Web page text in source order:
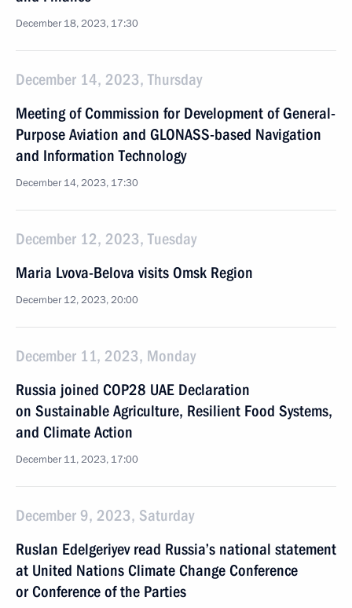
December 18, 2023, 17:30
December 14, 2023, Thursday
Meeting of Commission for Development of General-
Purpose Aviation and GLONASS-based Navigation
and Information Technology
December 14, 2023, 17:30
December 12, 2023, Tuesday
Maria Lvova-Belova visits Omsk Region
December 12, 2023, 20:00
December 11, 2023, Monday
Russia joined COP28 UAE Declaration
on Sustainable Agriculture, Resilient Food Systems,
and Climate Action
December 11, 2023, 17:00
December 9, 2023, Saturday
Ruslan Edelgeriyev read Russia’s national statement
at United Nations Climate Change Conference
or Conference of the Parties